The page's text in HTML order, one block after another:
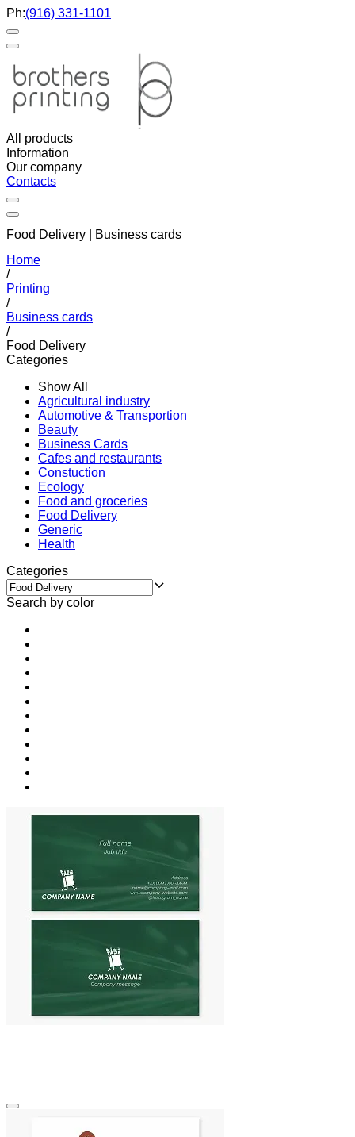
Ph:(916) 331-1101
All products
Information
Our company
Contacts
Food Delivery | Business cards
Home
/
Printing
/
Business cards
/
Food Delivery
Categories
Show All
Agricultural industry
Automotive & Transportion
Beauty
Business Cards
Cafes and restaurants
Constuction
Ecology
Food and groceries
Food Delivery
Generic
Health
Categories
Search by color